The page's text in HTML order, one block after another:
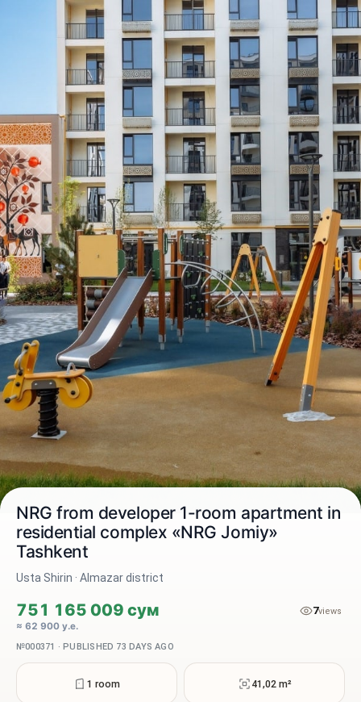
NRG from developer 1-room apartment in
residential complex «NRG Jomiy»
Tashkent
Usta Shirin · Almazar district
751 165 009 сум
≈ 62 900 у.е.
7views
№000371 · PUBLISHED 73 DAYS AGO
1 room 41,02 m²